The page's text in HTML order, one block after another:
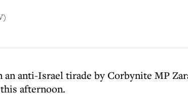
anti-Israel tirade by Corbynite MP
afternoon.